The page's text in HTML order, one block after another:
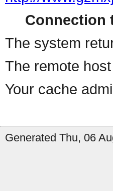
Connection
The system
The remote
Your cache
Generated Thu, 06